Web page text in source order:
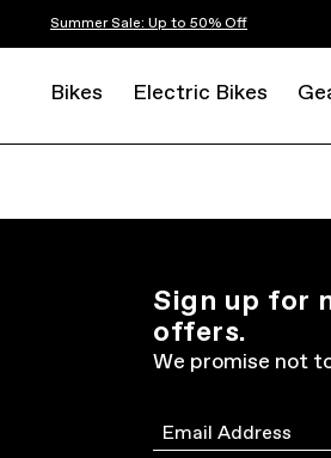
Summer Sale: Up to 50% Off
Bikes Electric Bikes
Sign up for
offers.
We promise not
Email